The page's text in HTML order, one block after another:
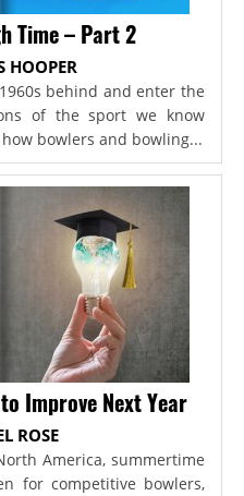
Time – Part 2
HOOPER
behind and enter the
of the sport we know
bowlers and bowling...
Improve Next Year
ROSE
America, summertime
for competitive bowlers,